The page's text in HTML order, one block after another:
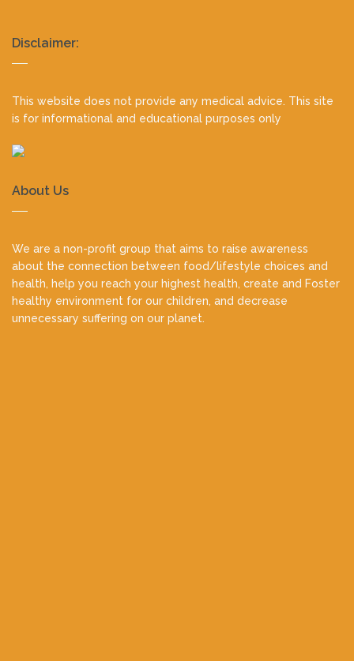
Realty
footer
Disclaimer:
This website does not provide any medical advice. This site
is for informational and educational purposes only
About Us
We are a non-profit group that aims to raise awareness
about the connection between food/lifestyle choices and
health, help you reach your highest health, create and Foster
healthy environment for our children, and decrease
unnecessary suffering on our planet.